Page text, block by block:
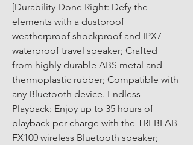
[Durability Done Right: Defy the
elements with a dustproof
weatherproof shockproof and IPX7
waterproof travel speaker; Crafted
from highly durable ABS metal and
thermoplastic rubber; Compatible with
any Bluetooth device. Endless
Playback: Enjoy up to 35 hours of
playback per charge with the TREBLAB
FX100 wireless Bluetooth speaker;